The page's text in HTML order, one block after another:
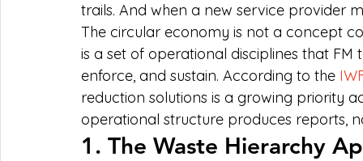
trails. And when a new service provider
The circular economy is not a concept
is a set of operational disciplines that
enforce, and sustain. According to the
reduction solutions is a growing priority
operational structure produces reports,
1. The Waste Hierarchy